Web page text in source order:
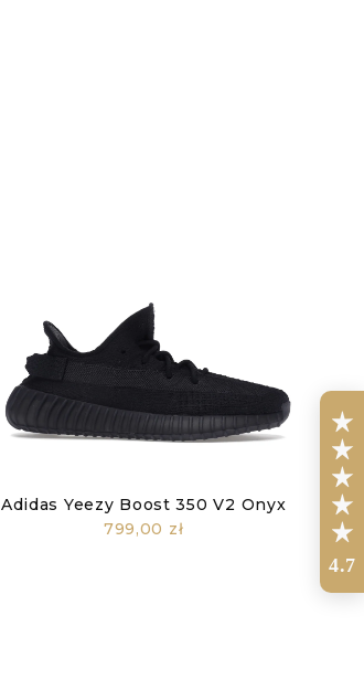
Adidas Yeezy Boost 350 V2 Onyx
799,00 zł
4.7